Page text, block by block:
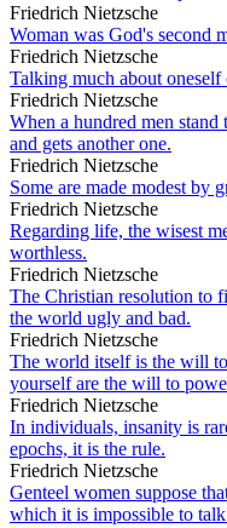
Friedrich Nietzsche
Woman was God's second
Friedrich Nietzsche
Talking much about oneself
Friedrich Nietzsche
When a hundred men stand
and gets another one.
Friedrich Nietzsche
Some are made modest by
Friedrich Nietzsche
Regarding life, the wisest
worthless.
Friedrich Nietzsche
The Christian resolution to
the world ugly and bad.
Friedrich Nietzsche
The world itself is the will
yourself are the will to
Friedrich Nietzsche
In individuals, insanity is
epochs, it is the rule.
Friedrich Nietzsche
Genteel women suppose
which it is impossible to